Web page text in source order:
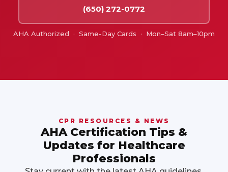
(650) 272-0772
AHA Authorized · Same-Day Cards · Mon–Sat 8am–10pm
CPR RESOURCES & NEWS
AHA Certification Tips &
Updates for Healthcare
Professionals